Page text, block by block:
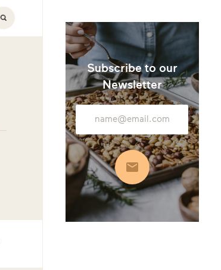
Subscribe to our
Newsletter
Subscribe